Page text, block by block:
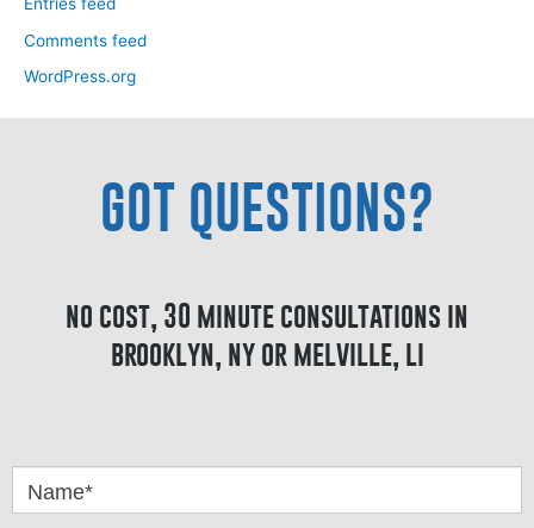
Entries feed
Comments feed
WordPress.org
GOT QUESTIONS?
no cost, 30 minute consultations in
brooklyn, ny or melville, li
Name*